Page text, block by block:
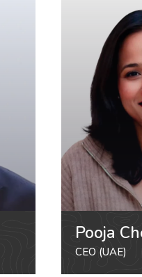
Pooja
CEO (UAE)